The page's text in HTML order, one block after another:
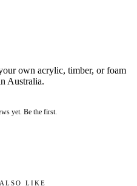
own acrylic, timber, or foam
Australia.
yet. Be the first.
LIKE